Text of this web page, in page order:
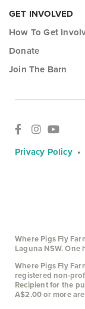
GET INVOLVED
How To Get
Donate
Join The Barn
Privacy Policy•
Where Pigs Fly
Laguna NSW.
Where Pigs Fly
registered non-
Recipient for the
A$2.00 or more